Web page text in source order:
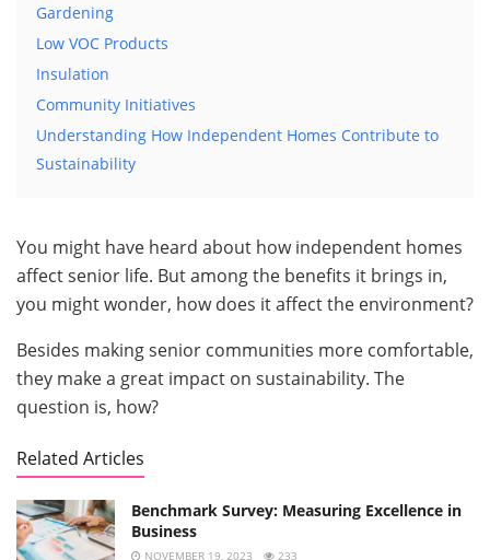
Gardening
Low VOC Products
Insulation
Community Initiatives
Understanding How Independent Homes Contribute to
Sustainability
You might have heard about how independent homes
affect senior life. But among the benefits it brings in,
you might wonder, how does it affect the environment?
Besides making senior communities more comfortable,
they make a great impact on sustainability. The
question is, how?
Related Articles
Benchmark Survey: Measuring Excellence in
Business
NOVEMBER 19, 2023 233